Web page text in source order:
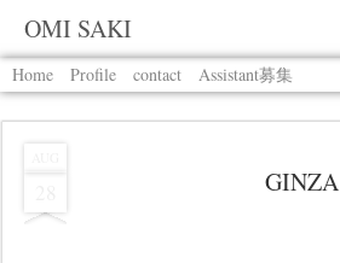
OMI SAKI
Home Profile contact Assistant募集
GINZA